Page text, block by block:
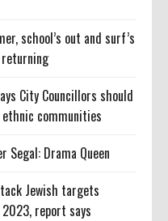
school’s out and surf’s
City Councillors should
communities
Segal: Drama Queen
Jewish targets
report says